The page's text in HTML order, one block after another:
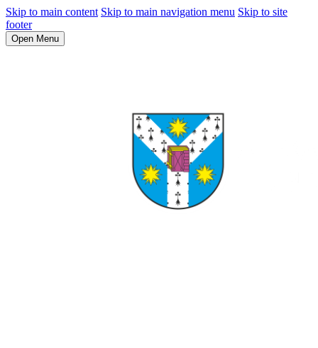
Skip to main content Skip to main navigation menu Skip to site
footer
Open Menu